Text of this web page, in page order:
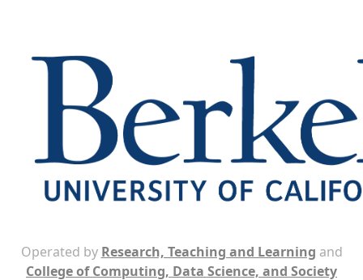
Operated by Research, Teaching and Learning and
College of Computing, Data Science, and Society